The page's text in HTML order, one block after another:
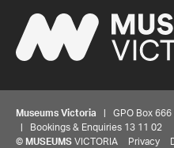
Museums Victoria | GPO Box 666
| Bookings & Enquiries 13 11 02
© MUSEUMS VICTORIA Privacy